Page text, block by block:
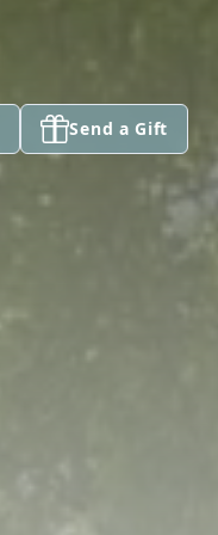
Send a Gift